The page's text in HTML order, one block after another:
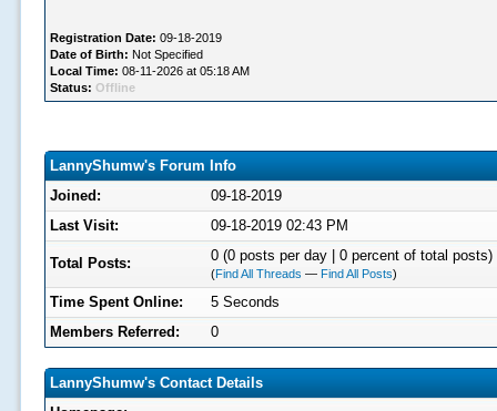
Registration Date: 09-18-2019
Date of Birth: Not Specified
Local Time: 08-11-2026 at 05:18 AM
Status: Offline
LannyShumw's Forum Info
Joined:
09-18-2019
Last Visit:
09-18-2019 02:43 PM
Total Posts: 0 (0 posts per day | 0 percent of total posts)
(Find All Threads — Find All Posts)
Time Spent Online:
5 Seconds
Members Referred:
0
LannyShumw's Contact Details